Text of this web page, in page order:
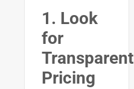
1. Look
for
Transparent
Pricing